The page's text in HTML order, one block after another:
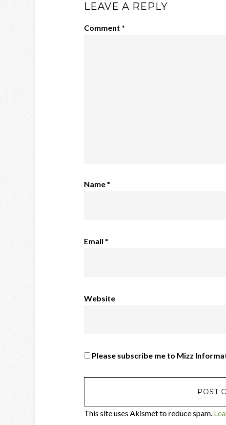
LEAVE A REPLY
Comment *
Name *
Email *
Website
Please subscribe me to Mizz
This site uses Akismet to reduce spam.